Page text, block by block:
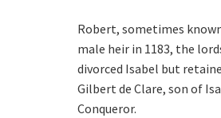
Robert, sometimes known
male heir in 1183, the
divorced Isabel but
Gilbert de Clare, son of
Conqueror.